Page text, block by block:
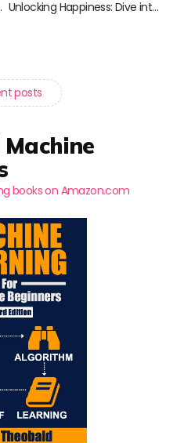
Reads Unlocking Happiness: Dive into the Science of Well-Being
posts
Machine
books on Amazon.com